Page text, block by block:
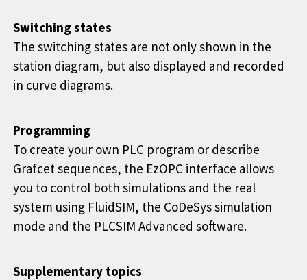
Switching states
The switching states are not only shown in the
station diagram, but also displayed and recorded
in curve diagrams.
Programming
To create your own PLC program or describe
Grafcet sequences, the EzOPC interface allows
you to control both simulations and the real
system using FluidSIM, the CoDeSys simulation
mode and the PLCSIM Advanced software.
Supplementary topics